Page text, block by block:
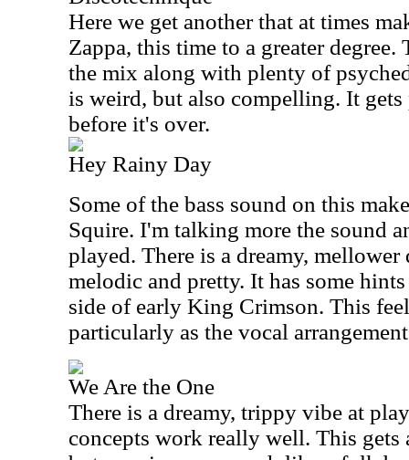
Here we get another that at times
Zappa, this time to a greater
the mix along with plenty of
is weird, but also compelling. It
before it's over.
Hey Rainy Day
Some of the bass sound on this
Squire. I'm talking more the sound
played. There is a dreamy,
melodic and pretty. It has some
side of early King Crimson. This
particularly as the vocal
We Are the One
There is a dreamy, trippy vibe at
concepts work really well. This gets